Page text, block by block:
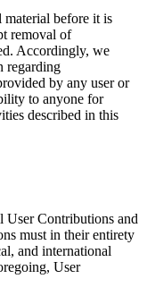
before it is
removal of
Accordingly, we
regarding
by any user or
to anyone for
described in this
User Contributions and
must in their entirety
and international
User